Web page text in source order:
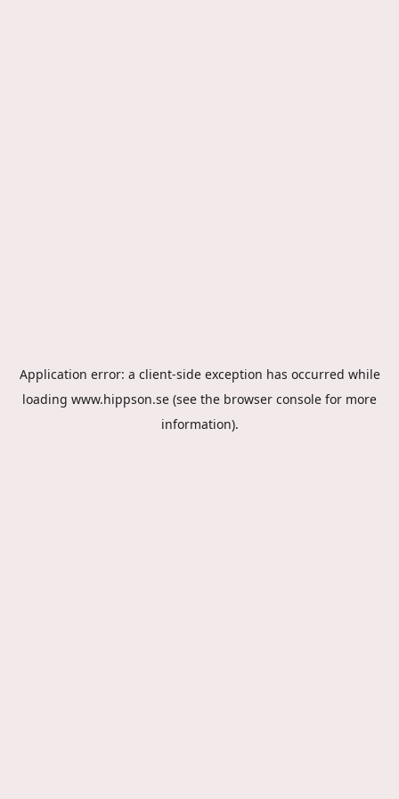
Application error: a client-side exception has occurred while
loading www.hippson.se (see the browser console for more
information).